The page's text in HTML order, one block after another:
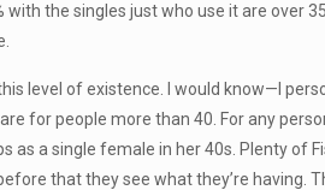
the singles just who use it are over
level of existence. I would know—I
for people more than 40. For any
a single female in her 40s. Plenty of
that they see what they’re having.